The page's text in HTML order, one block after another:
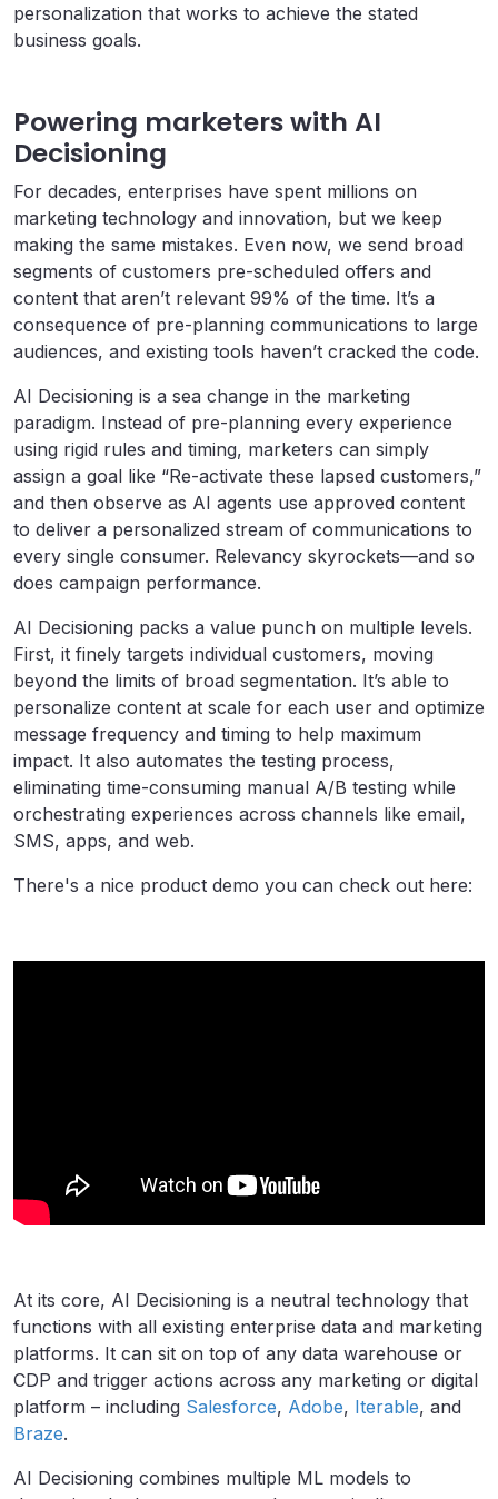
personalization that works to achieve the stated
business goals.
Powering marketers with AI
Decisioning
For decades, enterprises have spent millions on
marketing technology and innovation, but we keep
making the same mistakes. Even now, we send broad
segments of customers pre-scheduled offers and
content that aren’t relevant 99% of the time. It’s a
consequence of pre-planning communications to large
audiences, and existing tools haven’t cracked the code.
AI Decisioning is a sea change in the marketing
paradigm. Instead of pre-planning every experience
using rigid rules and timing, marketers can simply
assign a goal like “Re-activate these lapsed customers,”
and then observe as AI agents use approved content
to deliver a personalized stream of communications to
every single consumer. Relevancy skyrockets—and so
does campaign performance.
AI Decisioning packs a value punch on multiple levels.
First, it finely targets individual customers, moving
beyond the limits of broad segmentation. It’s able to
personalize content at scale for each user and optimize
message frequency and timing to help maximum
impact. It also automates the testing process,
eliminating time-consuming manual A/B testing while
orchestrating experiences across channels like email,
SMS, apps, and web.
There's a nice product demo you can check out here:
At its core, AI Decisioning is a neutral technology that
functions with all existing enterprise data and marketing
platforms. It can sit on top of any data warehouse or
CDP and trigger actions across any marketing or digital
platform – including Salesforce, Adobe, Iterable, and
Braze.
AI Decisioning combines multiple ML models to